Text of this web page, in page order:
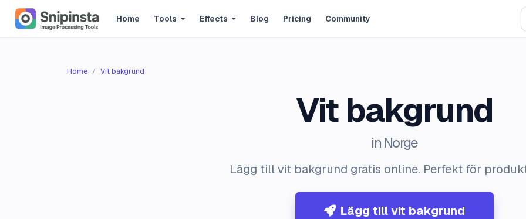
Home Tools Effects Blog Pricing Community
Home Vit bakgrund
Vit bakgrund
in Norge
Lägg till vit bakgrund gratis online. Perfekt för
Lägg till vit bakgrund